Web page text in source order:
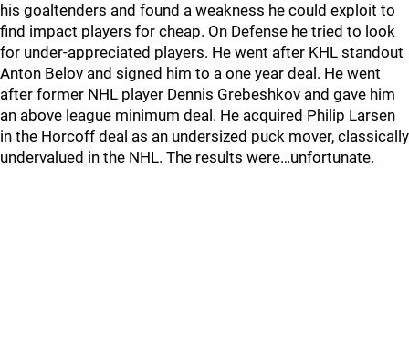
his goaltenders and found a weakness he could exploit to
find impact players for cheap. On Defense he tried to look
for under-appreciated players. He went after KHL standout
Anton Belov and signed him to a one year deal. He went
after former NHL player Dennis Grebeshkov and gave him
an above league minimum deal. He acquired Philip Larsen
in the Horcoff deal as an undersized puck mover, classically
undervalued in the NHL. The results were…unfortunate.